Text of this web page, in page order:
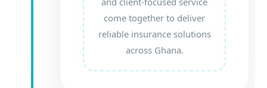
come together to deliver
reliable insurance solutions
across Ghana.